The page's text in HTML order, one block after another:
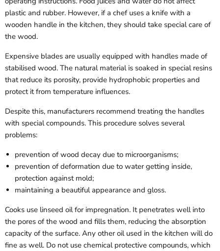
plastic and rubber. However, if a chef uses a knife with a
wooden handle in the kitchen, they should take special care of
the wood.
Expensive blades are usually equipped with handles made of
stabilised wood. The natural material is soaked in special resins
that reduce its porosity, provide hydrophobic properties and
protect it from temperature influences.
Despite this, manufacturers recommend treating the handles
with special compounds. This procedure solves several
problems:
prevention of wood decay due to microorganisms;
prevention of deformation due to water getting inside,
protection against mold;
maintaining a beautiful appearance and gloss.
Cooks use linseed oil for impregnation. It penetrates well into
the pores of the wood and fills them, reducing the absorption
capacity of the surface. Any other oil used in the kitchen will do
fine as well. Do not use chemical protective compounds, which